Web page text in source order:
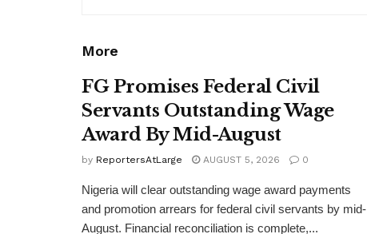
More
FG Promises Federal Civil
Servants Outstanding Wage
Award By Mid-August
by ReportersAtLarge AUGUST 5, 2026 0
Nigeria will clear outstanding wage award payments
and promotion arrears for federal civil servants by mid-
August. Financial reconciliation is complete,...